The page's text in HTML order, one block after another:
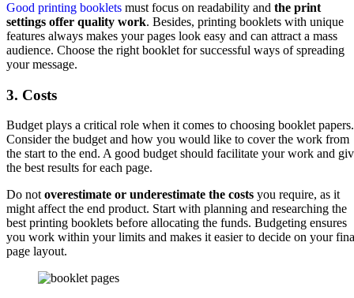
Good printing booklets must focus on readability and the print
settings offer quality work. Besides, printing booklets with unique
features always makes your pages look easy and can attract a mass
audience. Choose the right booklet for successful ways of spreading
your message.
3. Costs
Budget plays a critical role when it comes to choosing booklet papers.
Consider the budget and how you would like to cover the work from
the start to the end. A good budget should facilitate your work and
the best results for each page.
Do notoverestimate or underestimate the costs you require, as it
might affect the end product. Start with planning and researching the
best printing booklets before allocating the funds. Budgeting ensures
you work within your limits and makes it easier to decide on your
page layout.